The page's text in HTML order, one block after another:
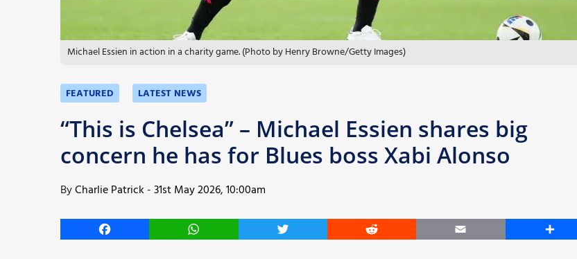
Michael Essien in action in a charity game. (Photo by Henry Browne/Getty Images)
FEATURED LATEST NEWS
“This is Chelsea” – Michael Essien shares big
concern he has for Blues boss Xabi Alonso
ByCharlie Patrick -31st May 2026, 10:00am
Facebook WhatsApp Twitter Reddit Email Share